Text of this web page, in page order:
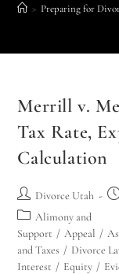
> Preparing for
Merrill v.
Tax Rate,
Calculation
Divorce Utah
Alimony and
Support / Appeal /
and Taxes / Divorce
Interest / Equity /